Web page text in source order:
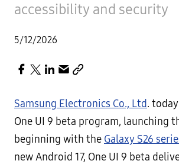
accessibility and security
5/12/2026
Samsung Electronics Co., Ltd.
One UI 9 beta program, launching
beginning with the Galaxy S26
new Android 17, One UI 9 beta